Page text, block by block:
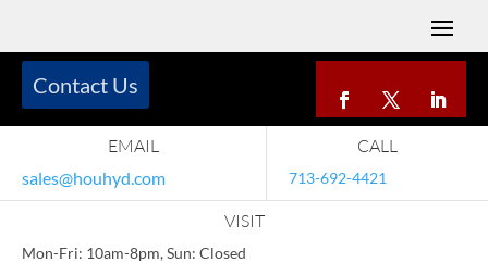
EMAIL
sales@houhyd.com
CALL
713-692-4421
VISIT
Mon-Fri: 10am-8pm, Sun: Closed
Contact Us